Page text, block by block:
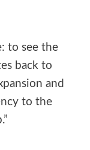
to see the
back to
and
to the